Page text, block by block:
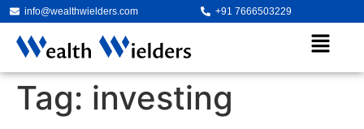
+91 7666503229
info@wealthwielders.com
Tag: investing